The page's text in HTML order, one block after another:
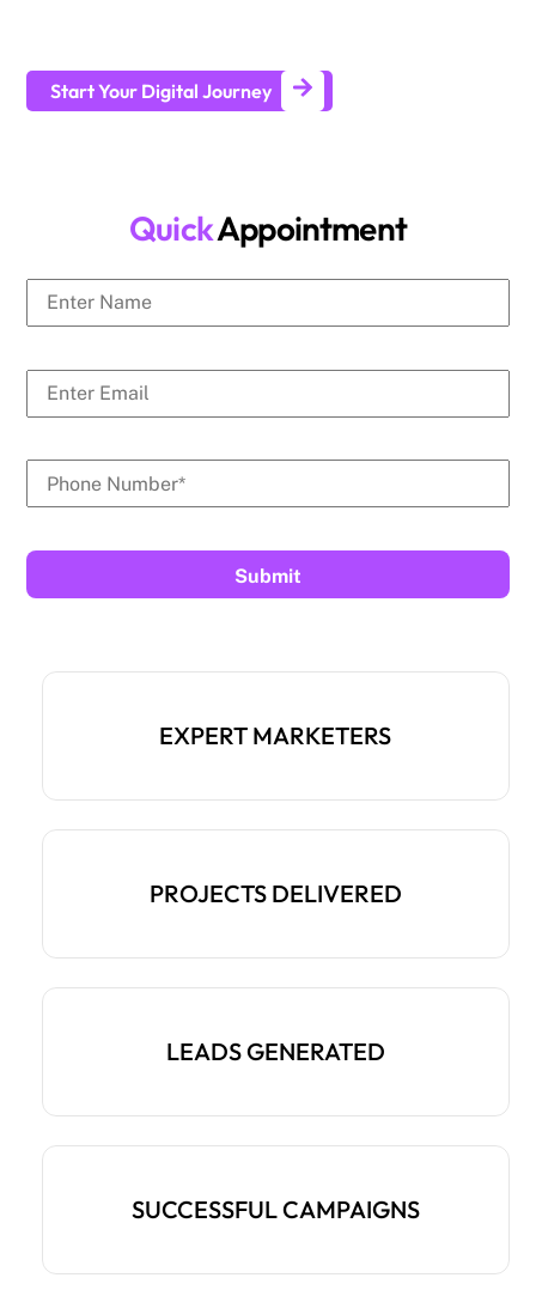
Start Your Digital Journey
QuickAppointment
EXPERT MARKETERS
PROJECTS DELIVERED
LEADS GENERATED
SUCCESSFUL CAMPAIGNS